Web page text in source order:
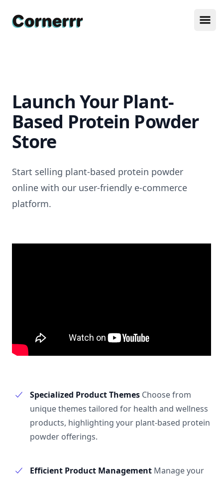
Cornerrr
Launch Your Plant-
Based Protein Powder
Store
Start selling plant-based protein powder
online with our user-friendly e-commerce
platform.
Specialized Product Themes Choose from
unique themes tailored for health and wellness
products, highlighting your plant-based protein
powder offerings.
Efficient Product Management Manage your